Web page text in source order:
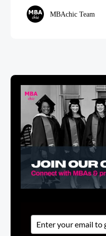
MBAchic Team